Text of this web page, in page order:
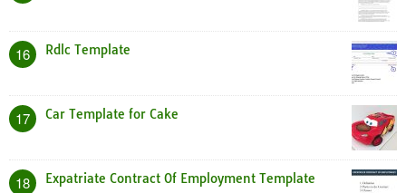
16 Rdlc Template
17 Car Template for Cake
18 Expatriate Contract Of Employment Template